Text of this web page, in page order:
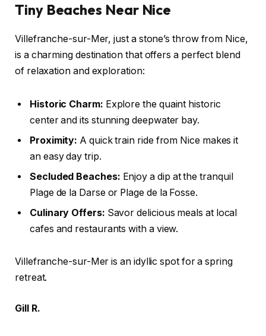
Tiny Beaches Near Nice
Villefranche-sur-Mer, just a stone’s throw from Nice,
is a charming destination that offers a perfect blend
of relaxation and exploration:
Historic Charm: Explore the quaint historic
center and its stunning deepwater bay.
Proximity: A quick train ride from Nice makes it
an easy day trip.
Secluded Beaches: Enjoy a dip at the tranquil
Plage de la Darse or Plage de la Fosse.
Culinary Offers: Savor delicious meals at local
cafes and restaurants with a view.
Villefranche-sur-Mer is an idyllic spot for a spring
retreat.
Gill R.